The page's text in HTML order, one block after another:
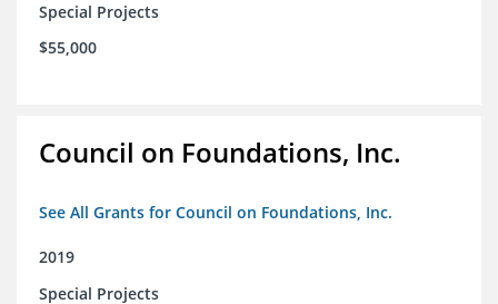
Special Projects
$55,000
Council on Foundations, Inc.
See All Grants for Council on Foundations, Inc.
2019
Special Projects